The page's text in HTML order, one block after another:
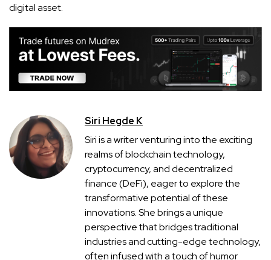
digital asset.
Siri Hegde K
Siri is a writer venturing into the exciting
realms of blockchain technology,
cryptocurrency, and decentralized
finance (DeFi), eager to explore the
transformative potential of these
innovations. She brings a unique
perspective that bridges traditional
industries and cutting-edge technology,
often infused with a touch of humor